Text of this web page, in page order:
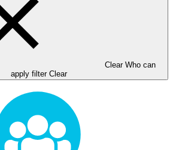
Clear Who can
apply filter Clear